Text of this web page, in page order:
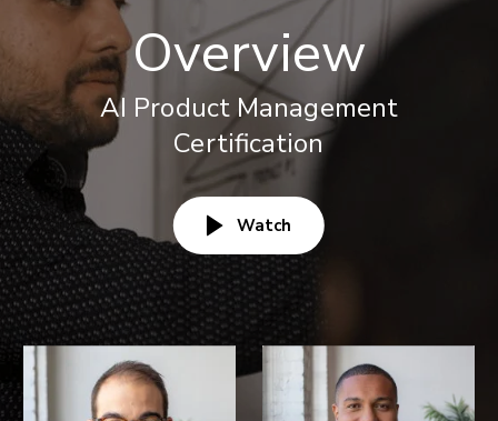
Overview
AI Product Management
Certification
Watch